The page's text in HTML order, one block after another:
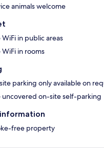
animals welcome
WiFi in public areas
WiFi in rooms
parking only available on
uncovered on-site self-parking
free property